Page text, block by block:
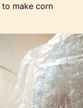
make corn